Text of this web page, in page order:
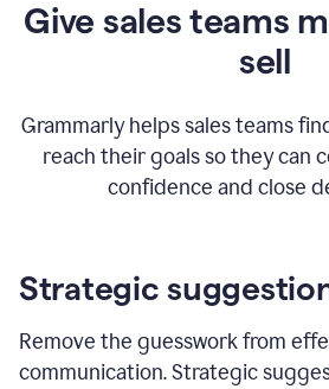
Give sales teams
sell
Grammarly helps sales teams
reach their goals so they can
confidence and close
Strategic
Remove the guesswork from
communication. Strategic